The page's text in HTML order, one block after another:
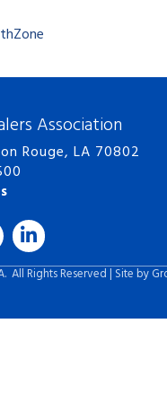
Association
Rouge, LA 70802
LinkedIn icon
All Rights Reserved | Site by